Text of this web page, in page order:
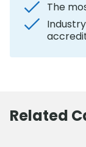
The
Related